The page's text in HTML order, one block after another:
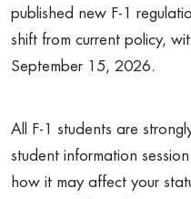
published new F-1
shift from current policy,
September 15, 2026.
All F-1 students are
student information
how it may affect your